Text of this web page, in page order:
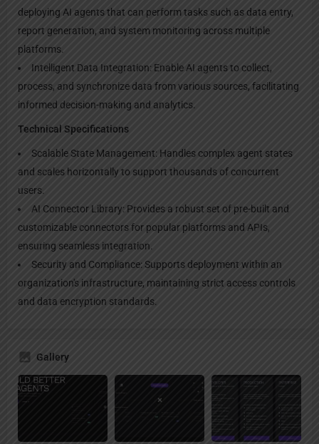
deploying AI agents that can perform tasks such as data entry,
report generation, and system monitoring across multiple
platforms.
Intelligent Data Integration: Enable AI agents to collect,
process, and synchronize data from various sources, facilitating
informed decision-making and analytics.
Technical Specifications
Scalable State Management: Handles complex agent states
and scales horizontally to support thousands of concurrent
users.
AI Connector Library: Provides a robust set of pre-built and
customizable connectors for popular platforms and APIs,
ensuring seamless integration.
Security and Compliance: Supports deployment within an
organization's infrastructure, maintaining strict access controls
and data encryption standards.
Gallery